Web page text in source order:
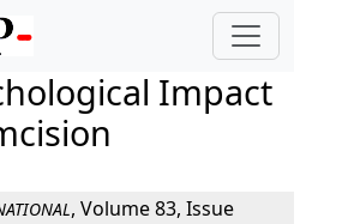
Impact
, Volume 83, Issue